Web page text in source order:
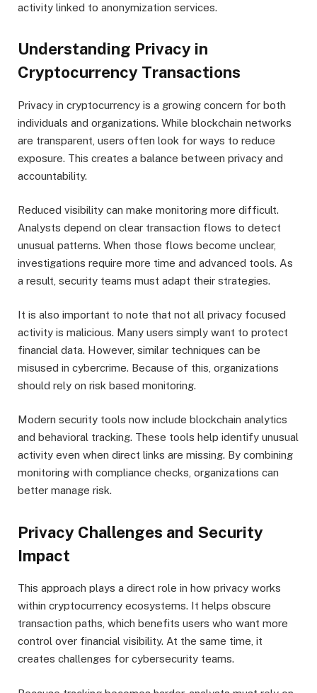
activity linked to anonymization services.
Understanding Privacy in
Cryptocurrency Transactions
Privacy in cryptocurrency is a growing concern for both
individuals and organizations. While blockchain networks
are transparent, users often look for ways to reduce
exposure. This creates a balance between privacy and
accountability.
Reduced visibility can make monitoring more difficult.
Analysts depend on clear transaction flows to detect
unusual patterns. When those flows become unclear,
investigations require more time and advanced tools. As
a result, security teams must adapt their strategies.
It is also important to note that not all privacy focused
activity is malicious. Many users simply want to protect
financial data. However, similar techniques can be
misused in cybercrime. Because of this, organizations
should rely on risk based monitoring.
Modern security tools now include blockchain analytics
and behavioral tracking. These tools help identify unusual
activity even when direct links are missing. By combining
monitoring with compliance checks, organizations can
better manage risk.
Privacy Challenges and Security
Impact
This approach plays a direct role in how privacy works
within cryptocurrency ecosystems. It helps obscure
transaction paths, which benefits users who want more
control over financial visibility. At the same time, it
creates challenges for cybersecurity teams.